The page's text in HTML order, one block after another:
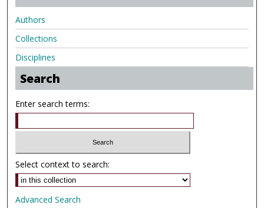
Authors
Collections
Disciplines
Search
Enter search terms:
Select context to search:
Advanced Search